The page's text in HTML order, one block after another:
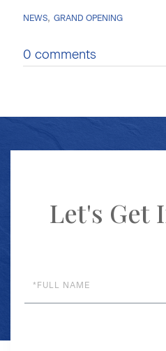
NEWS GRAND OPENING
0 comments
Let's Get
Name